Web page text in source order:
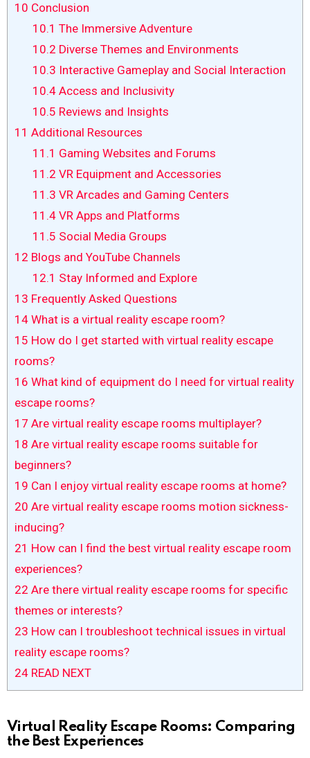
10 Conclusion
10.1 The Immersive Adventure
10.2 Diverse Themes and Environments
10.3 Interactive Gameplay and Social Interaction
10.4Access and Inclusivity
10.5 Reviews and Insights
11 Additional Resources
11.1 Gaming Websites and Forums
11.2 VR Equipment and Accessories
11.3 VR Arcades and Gaming Centers
11.4VR Apps and Platforms
11.5 Social Media Groups
12 Blogs and YouTube Channels
12.1 Stay Informed and Explore
13 Frequently Asked Questions
14 What is a virtual reality escape room?
15 How do I get started with virtual reality escape
rooms?
16 What kind of equipment do I need for virtual reality
escape rooms?
17 Are virtual reality escape rooms multiplayer?
18 Are virtual reality escape rooms suitable for
beginners?
19 Can I enjoy virtual reality escape rooms at home?
20 Are virtual reality escape rooms motion sickness-
inducing?
21 How can I find the best virtual reality escape room
experiences?
22 Are there virtual reality escape rooms for specific
themes or interests?
23 How can I troubleshoot technical issues in virtual
reality escape rooms?
24 READ NEXT
Virtual Reality Escape Rooms: Comparing
the Best Experiences